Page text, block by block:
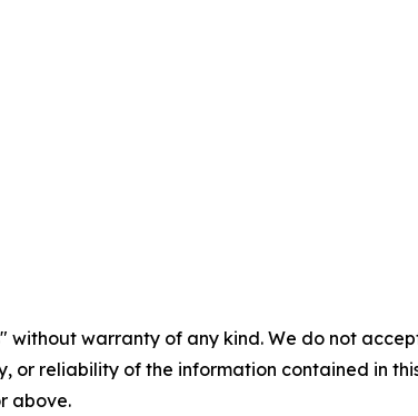
without warranty of any kind. We do not
or reliability of the information contained in
above.